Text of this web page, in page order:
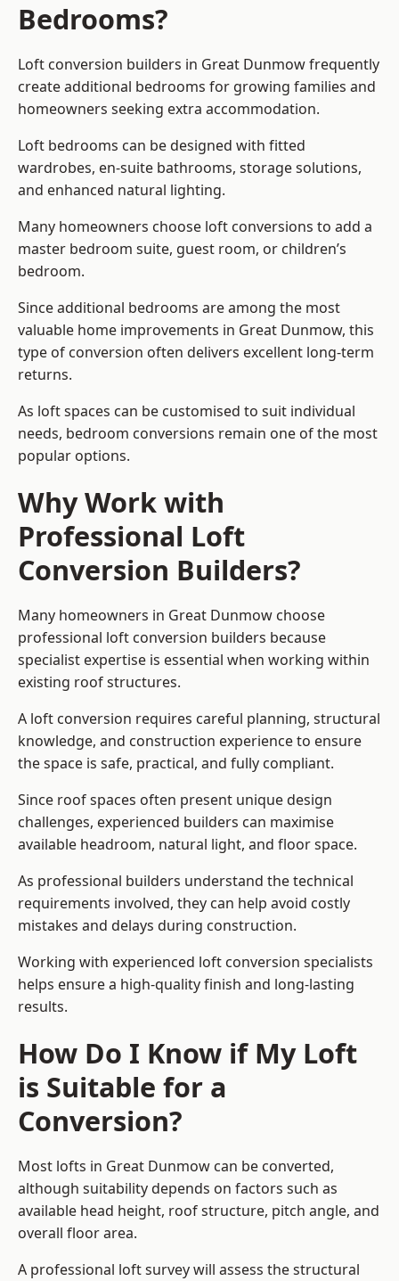
Bedrooms?
Loft conversion builders in Great Dunmow frequently
create additional bedrooms for growing families and
homeowners seeking extra accommodation.
Loft bedrooms can be designed with fitted
wardrobes, en-suite bathrooms, storage solutions,
and enhanced natural lighting.
Many homeowners choose loft conversions to add a
master bedroom suite, guest room, or children’s
bedroom.
Since additional bedrooms are among the most
valuable home improvements in Great Dunmow, this
type of conversion often delivers excellent long-term
returns.
As loft spaces can be customised to suit individual
needs, bedroom conversions remain one of the most
popular options.
Why Work with
Professional Loft
Conversion Builders?
Many homeowners in Great Dunmow choose
professional loft conversion builders because
specialist expertise is essential when working within
existing roof structures.
A loft conversion requires careful planning, structural
knowledge, and construction experience to ensure
the space is safe, practical, and fully compliant.
Since roof spaces often present unique design
challenges, experienced builders can maximise
available headroom, natural light, and floor space.
As professional builders understand the technical
requirements involved, they can help avoid costly
mistakes and delays during construction.
Working with experienced loft conversion specialists
helps ensure a high-quality finish and long-lasting
results.
How Do I Know if My Loft
is Suitable for a
Conversion?
Most lofts in Great Dunmow can be converted,
although suitability depends on factors such as
available head height, roof structure, pitch angle, and
overall floor area.
A professional loft survey will assess the structural